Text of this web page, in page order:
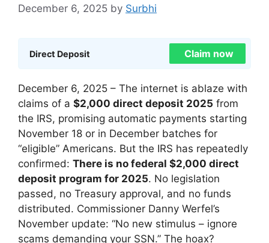
December 6, 2025 by Surbhi
Direct Deposit Claim now
December 6, 2025 – The internet is ablaze with
claims of a $2,000 direct deposit 2025 from
the IRS, promising automatic payments starting
November 18 or in December batches for
“eligible” Americans. But the IRS has repeatedly
confirmed: There is no federal $2,000 direct
deposit program for 2025. No legislation
passed, no Treasury approval, and no funds
distributed. Commissioner Danny Werfel’s
November update: “No new stimulus – ignore
scams demanding your SSN.” The hoax?